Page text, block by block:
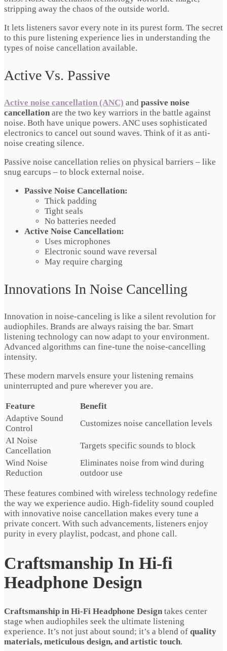
stripping away the chaos of the outside world.
It lets listeners savor every note in its purest form. The secret
to this pure listening experience lies in understanding the
types of noise cancellation available.
Active Vs. Passive
Active noise cancellation (ANC) and passive noise
cancellation are the two key warriors in the battle against
noise. Both have unique powers. ANC uses sophisticated
electronics to cancel out sound waves. Think of it as anti-
noise creating silence.
Passive noise cancellation relies on physical barriers – like
snug earcups – to block external noise.
Passive Noise Cancellation:
Thick padding
Tight seals
No batteries needed
Active Noise Cancellation:
Uses microphones
Electronic sound wave reversal
May require charging
Innovations In Noise Cancelling
Innovation in noise-canceling is like a silent revolution for
audiophiles. Brands are always raising the bar. Smart
listening technology can now adapt to your environment.
Advanced algorithms can fine-tune the noise-cancelling
intensity.
These modern marvels ensure your listening remains
uninterrupted and pure wherever you are.
Feature
Benefit
Adaptive Sound
Control
Customizes noise cancellation levels
AI Noise
Cancellation
Targets specific sounds to block
Wind Noise
Reduction
Eliminates noise from wind during
outdoor use
These features combined with wireless technology redefine
the way we experience audio. High-fidelity sound coupled
with innovative noise cancellation makes every tune a
private concert. With such advancements, listeners enjoy
purity in every playlist, podcast, and phone call.
Craftsmanship In Hi-fi
Headphone Design
Craftsmanship in Hi-Fi Headphone Design takes center
stage when audiophiles seek the ultimate listening
experience. It’s not just about sound; it’s a blend of quality
materials, meticulous design, and artistic touch.